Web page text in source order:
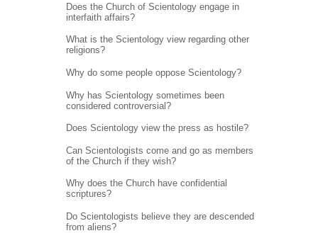
Does the Church of Scientology engage in
interfaith affairs?
What is the Scientology view regarding other
religions?
Why do some people oppose Scientology?
Why has Scientology sometimes been
considered controversial?
Does Scientology view the press as hostile?
Can Scientologists come and go as members
of the Church if they wish?
Why does the Church have confidential
scriptures?
Do Scientologists believe they are descended
from aliens?